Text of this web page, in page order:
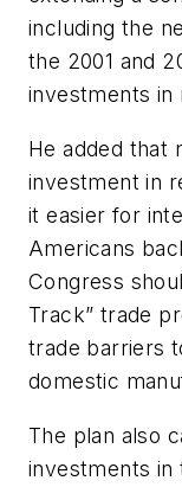
including the
the 2001 and
investments in
He added that
investment in
it easier for
Americans
Congress
Track” trade
trade barriers
domestic
The plan also
investments